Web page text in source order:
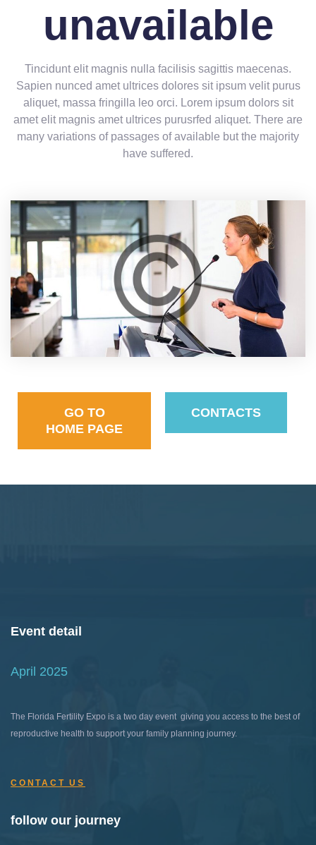
unavailable
Tincidunt elit magnis nulla facilisis sagittis maecenas.
Sapien nunced amet ultrices dolores sit ipsum velit purus
aliquet, massa fringilla leo orci. Lorem ipsum dolors sit
amet elit magnis amet ultrices purusrfed aliquet. There are
many variations of passages of available but the majority
have suffered.
GO TO
HOME PAGE
CONTACTS
Event detail
April 2025
The Florida Fertility Expo is a two day event giving you access to the best of
reproductive health to support your family planning journey.
CONTACT US
follow our journey